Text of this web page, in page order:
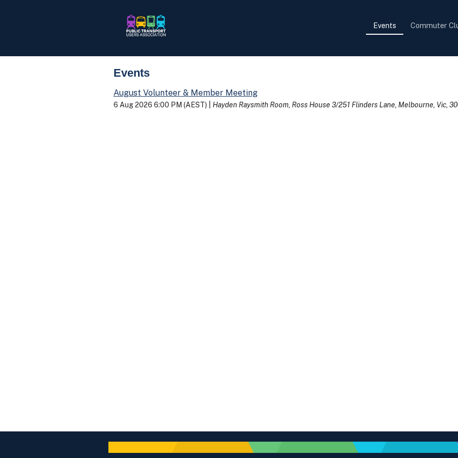
Events Commuter
Events
August Volunteer & Member Meeting
6 Aug 2026 6:00 PM (AEST) Hayden Raysmith Room, Ross House 3/251 Flinders Lane, Melbourne, Vic,